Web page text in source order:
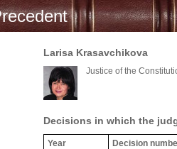
Larisa Krasavchikova
Justice of the
Decisions in which the
Year
Decision